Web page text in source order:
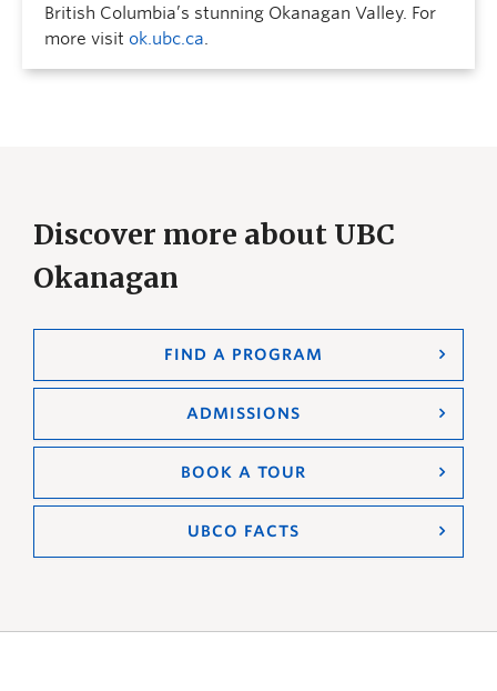
British Columbia’s stunning Okanagan Valley. For
more visit ok.ubc.ca.
Discover more about UBC
Okanagan
FIND A PROGRAM
ADMISSIONS
BOOK A TOUR
UBCO FACTS